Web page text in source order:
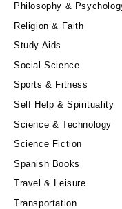
Philosophy &
Religion & Faith
Study Aids
Social Science
Sports & Fitness
Self Help & Spirituality
Science & Technology
Science Fiction
Spanish Books
Travel & Leisure
Transportation